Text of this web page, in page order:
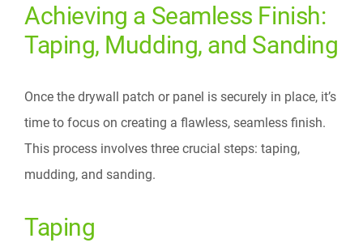
Achieving a Seamless Finish:
Taping, Mudding, and Sanding
Once the drywall patch or panel is securely in place, it’s
time to focus on creating a flawless, seamless finish.
This process involves three crucial steps: taping,
mudding, and sanding.
Taping